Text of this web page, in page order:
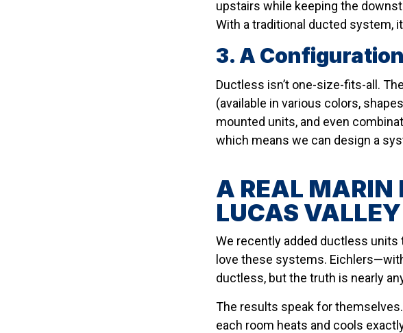
upstairs while keeping the
With a traditional ducted system,
3. A
Ductless isn’t one-size-fits-all.
(available in various colors,
mounted units, and even
which means we can design a
A REAL MARIN
LUCAS
We recently added ductless units
love these systems.
ductless, but the truth is nearly
The results speak for
each room heats and cools